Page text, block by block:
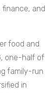
and
food and
one-half of
family-run
in